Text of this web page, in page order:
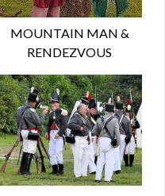
MOUNTAIN MAN &
RENDEZVOUS